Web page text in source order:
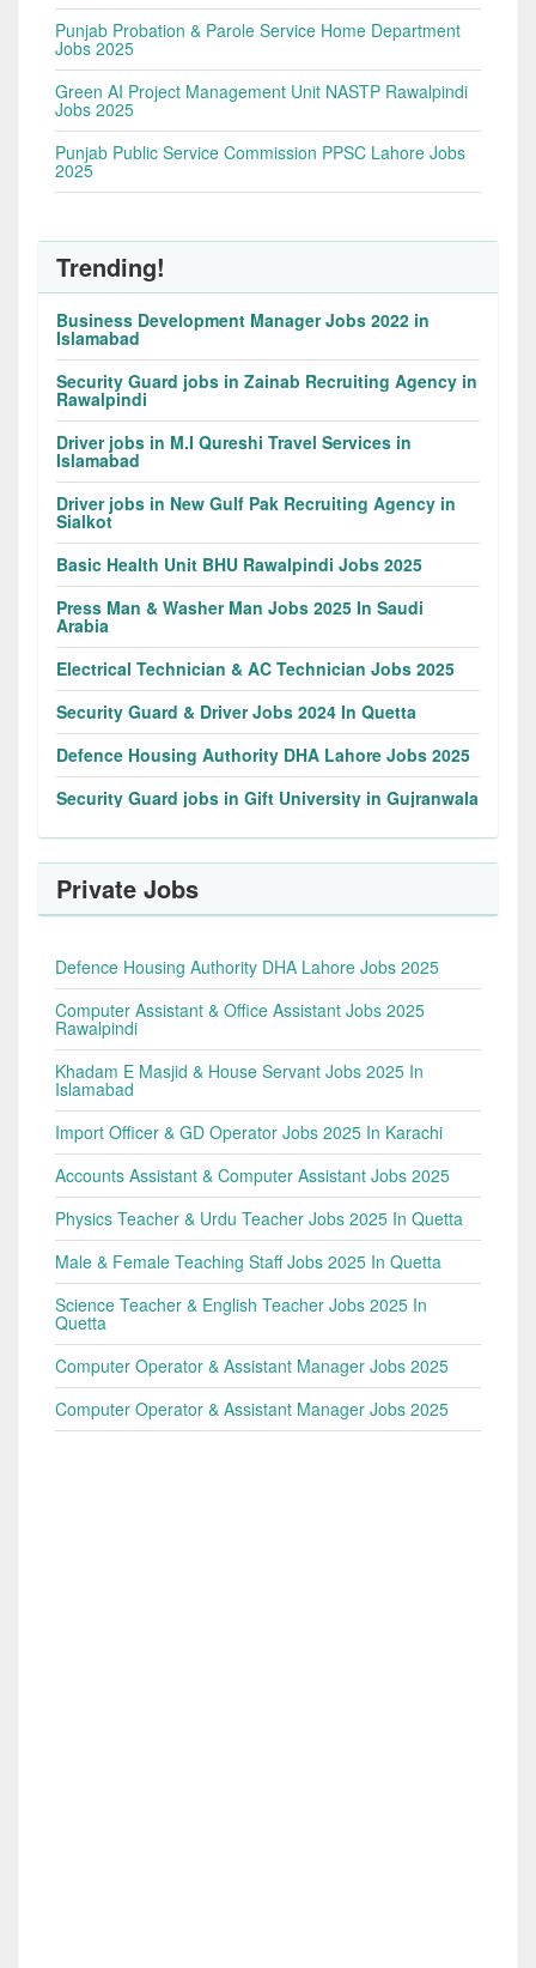
Punjab Probation & Parole Service Home Department
Jobs 2025
Green AI Project Management Unit NASTP Rawalpindi
Jobs 2025
Punjab Public Service Commission PPSC Lahore Jobs
2025
Trending!
Business Development Manager Jobs 2022 in
Islamabad
Security Guard jobs in Zainab Recruiting Agency in
Rawalpindi
Driver jobs in M.I Qureshi Travel Services in
Islamabad
Driver jobs in New Gulf Pak Recruiting Agency in
Sialkot
Basic Health Unit BHU Rawalpindi Jobs 2025
Press Man & Washer Man Jobs 2025 In Saudi
Arabia
Electrical Technician & AC Technician Jobs 2025
Security Guard & Driver Jobs 2024 In Quetta
Defence Housing Authority DHA Lahore Jobs 2025
Security Guard jobs in Gift University in Gujranwala
Private Jobs
Defence Housing Authority DHA Lahore Jobs 2025
Computer Assistant & Office Assistant Jobs 2025
Rawalpindi
Khadam E Masjid & House Servant Jobs 2025 In
Islamabad
Import Officer & GD Operator Jobs 2025 In Karachi
Accounts Assistant & Computer Assistant Jobs 2025
Physics Teacher & Urdu Teacher Jobs 2025 In Quetta
Male & Female Teaching Staff Jobs 2025 In Quetta
Science Teacher & English Teacher Jobs 2025 In
Quetta
Computer Operator & Assistant Manager Jobs 2025
Computer Operator & Assistant Manager Jobs 2025